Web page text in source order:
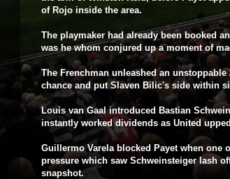
of Rojo inside the area.
The playmaker had already been booked
was he whom conjured up a moment of
The Frenchman unleashed an
chance and put Slaven Bilic's side within
Louis van Gaal introduced Bastian
instantly worked dividends as United
Guillermo Varela blocked Payet when
pressure which saw Schweinsteiger lash
snapshot.